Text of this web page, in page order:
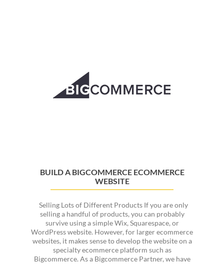
Marketing
and
BUILD A BIGCOMMERCE ECOMMERCE
WEBSITE
Selling Lots of Different Products If you are only
selling a handful of products, you can probably
survive using a simple Wix, Squarespace, or
WordPress website. However, for larger ecommerce
websites, it makes sense to develop the website on a
specialty ecommerce platform such as
Bigcommerce. As a Bigcommerce Partner, we have